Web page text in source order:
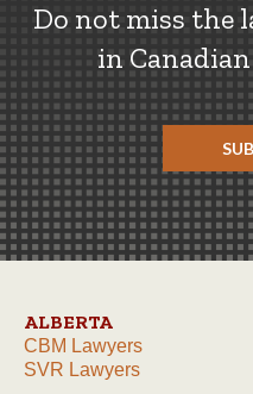
Do not miss the
in
ALBERTA
CBM Lawyers
SVR Lawyers